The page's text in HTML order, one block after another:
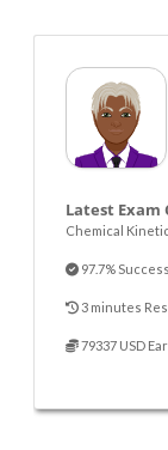
Latest Exam
Chemical
97.7%
3 minutes
79337 USD